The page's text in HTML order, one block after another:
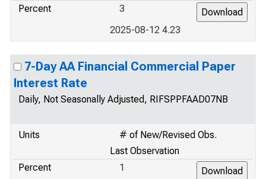
Percent
3
2025-08-12 4.23
7-Day AA Financial Commercial Paper
Interest Rate
Daily, Not Seasonally Adjusted, RIFSPPFAAD07NB
Units
# of New/Revised Obs.
Last Observation
Percent
1